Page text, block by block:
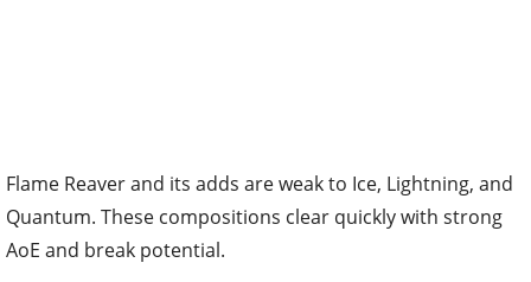
Flame Reaver and its adds are weak to Ice, Lightning, and
Quantum. These compositions clear quickly with strong
AoE and break potential.